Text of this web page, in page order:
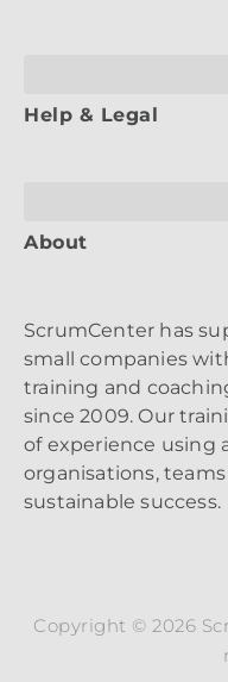
Help & Legal
About
ScrumCenter has
small companies
training and
since 2009. Our
of experience using
organisations,
sustainable success.
Copyright © 2026